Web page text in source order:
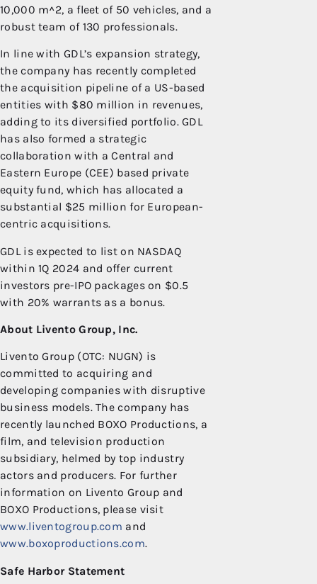
10,000 m^2, a fleet of 50 vehicles, and a
robust team of 130 professionals.
In line with GDL’s expansion strategy,
the company has recently completed
the acquisition pipeline of a US-based
entities with $80 million in revenues,
adding to its diversified portfolio. GDL
has also formed a strategic
collaboration with a Central and
Eastern Europe (CEE) based private
equity fund, which has allocated a
substantial $25 million for European-
centric acquisitions.
GDL is expected to list on NASDAQ
within 1Q 2024 and offer current
investors pre-IPO packages on $0.5
with 20% warrants as a bonus.
About Livento Group, Inc.
Livento Group (OTC: NUGN) is
committed to acquiring and
developing companies with disruptive
business models. The company has
recently launched BOXO Productions, a
film, and television production
subsidiary, helmed by top industry
actors and producers. For further
information on Livento Group and
BOXO Productions, please visit
www.liventogroup.com and
www.boxoproductions.com.
Safe Harbor Statement